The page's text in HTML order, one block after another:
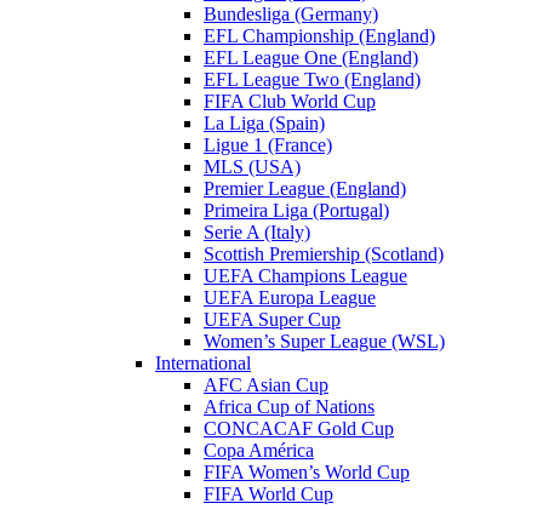
Bundesliga (Germany)
EFL Championship (England)
EFL League One (England)
EFL League Two (England)
FIFA Club World Cup
La Liga (Spain)
Ligue 1 (France)
MLS (USA)
Premier League (England)
Primeira Liga (Portugal)
Serie A (Italy)
Scottish Premiership (Scotland)
UEFA Champions League
UEFA Europa League
UEFA Super Cup
Women’s Super League (WSL)
International
AFC Asian Cup
Africa Cup of Nations
CONCACAF Gold Cup
Copa América
FIFA Women’s World Cup
FIFA World Cup